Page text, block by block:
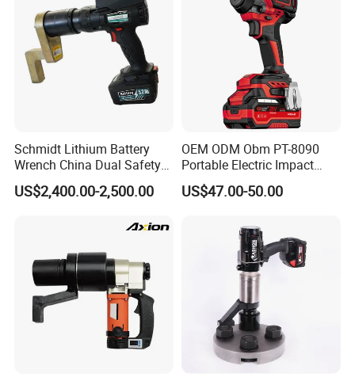
Schmidt Lithium Battery
Wrench China Dual Safety
Cordless Torque Wrench
Customize OEM/ODM
US$2,400.00-2,500.00
OEM ODM Obm PT-8090
Portable Electric Impact
Wrench 750W Power Hiqh
Torque 1/2 Inch Cordless
US$47.00-50.00